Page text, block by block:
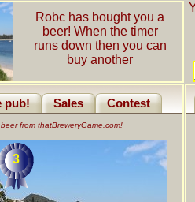
Robc has bought you a
beer! When the timer
runs down then you can
buy another
pub! Sales Contest
from thatBreweryGame.com!
3